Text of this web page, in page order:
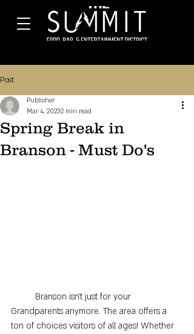
Post
Spring Break in
Branson - Must Do's
Publisher
Mar 4, 20232 min read
Grandparents anymore. The area offers a
ton of choices visitors of all ages! Whether